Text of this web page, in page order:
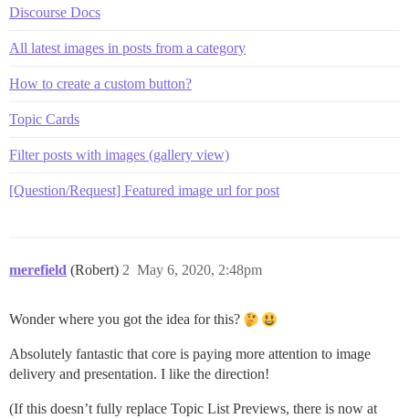
Discourse Docs
All latest images in posts from a category
How to create a custom button?
Topic Cards
Filter posts with images (gallery view)
[Question/Request] Featured image url for post
merefield (Robert) May 6, 2020, 2:48pm
2
Wonder where you got the idea for this?
Absolutely fantastic that core is paying more attention to image
delivery and presentation. I like the direction!
(If this doesn’t fully replace Topic List Previews, there is now at